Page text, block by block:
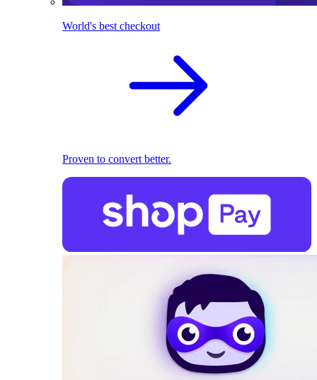
World's best checkout
Proven to convert better.